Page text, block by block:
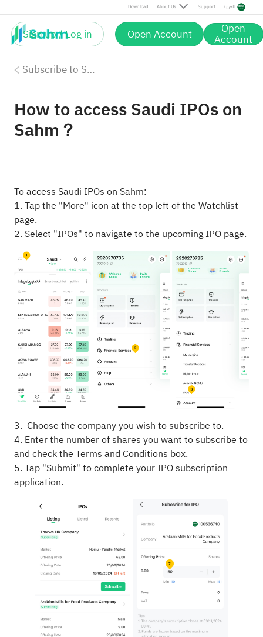
Download About Us Support العربية
Sign up / Log in Open Account Open
Account
Subscribe to Saudi IPOs on Sahm
How to access Saudi IPOs on
Sahm？
To access Saudi IPOs on Sahm:
1. Tap the "More" icon at the top left of the Watchlist
page.
2. Select "IPOs" to navigate to the upcoming IPO page.
3. Choose the company you wish to subscribe to.
4. Enter the number of shares you want to subscribe to
and check the Terms and Conditions box.
5. Tap "Submit" to complete your IPO subscription
application.